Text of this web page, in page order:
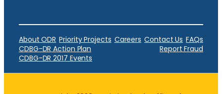
About ODR Priority Projects Careers Contact Us FAQs
CDBG-DR Action Plan
Report Fraud
CDBG-DR 2017 Events